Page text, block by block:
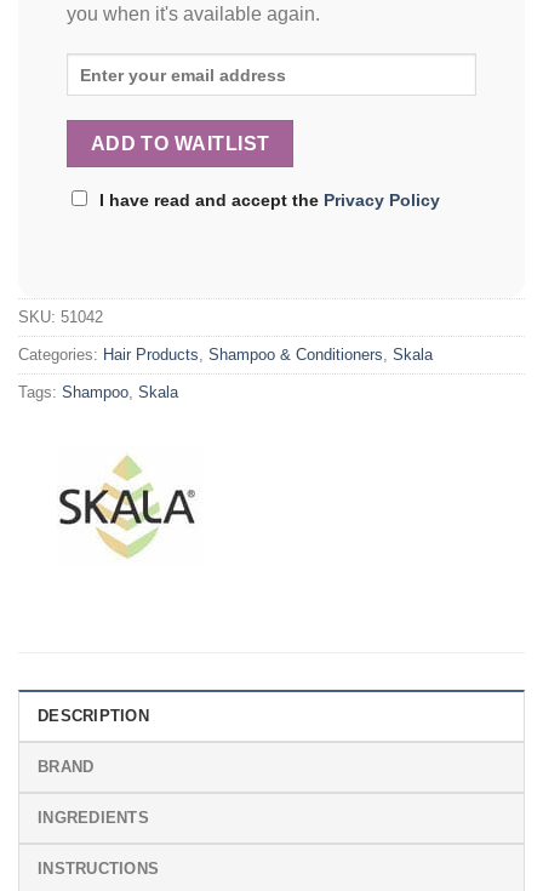
you when it's available again.
I have read and accept the Privacy Policy
SKU: 51042
Categories: Hair Products, Shampoo & Conditioners, Skala
Tags: Shampoo, Skala
DESCRIPTION
BRAND
INGREDIENTS
INSTRUCTIONS